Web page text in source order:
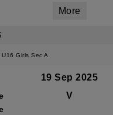
More
Girls Sec A
19 Sep 2025
V